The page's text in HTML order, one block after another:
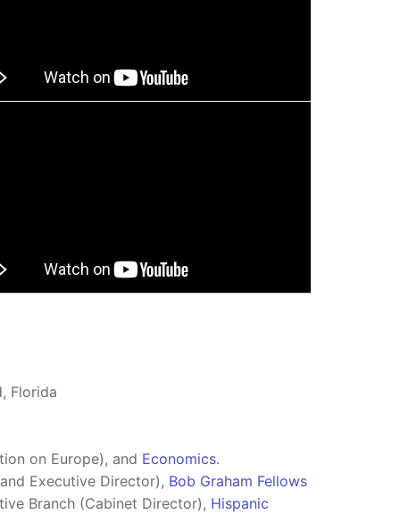
Florida
on Europe), and Economics.
Executive Director), Bob Graham Fellows
Branch (Cabinet Director), Hispanic